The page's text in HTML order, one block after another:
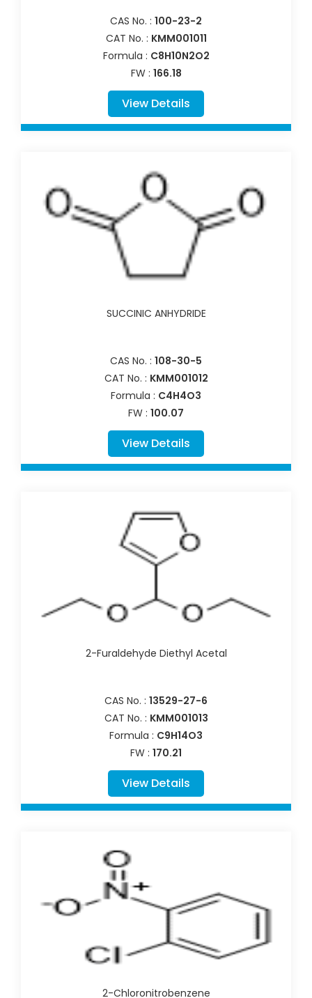
CAS No. : 100-23-2
CAT No. : KMM001011
Formula : C8H10N2O2
FW : 166.18
View Details
SUCCINIC ANHYDRIDE
CAS No. : 108-30-5
CAT No. : KMM001012
Formula : C4H4O3
FW : 100.07
View Details
2-Furaldehyde Diethyl Acetal
CAS No. : 13529-27-6
CAT No. : KMM001013
Formula : C9H14O3
FW : 170.21
View Details
2-Chloronitrobenzene